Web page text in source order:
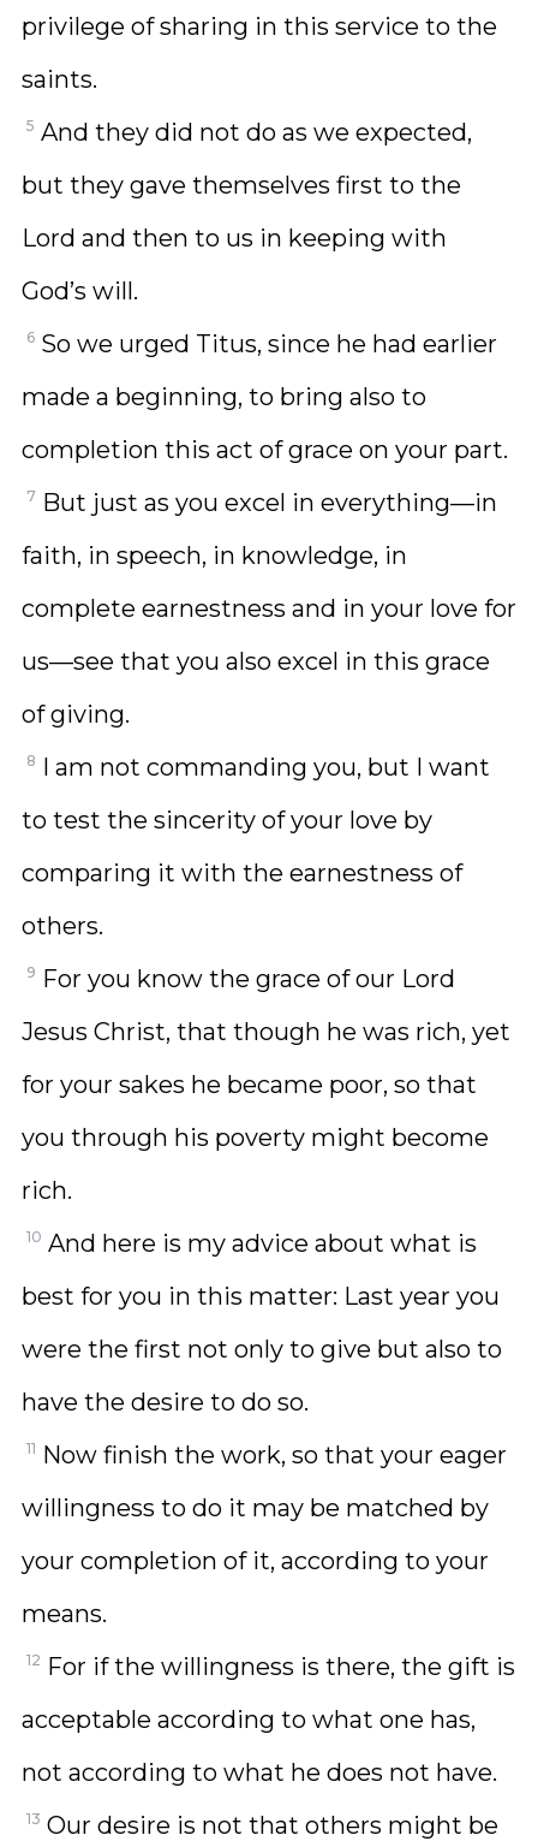
privilege of sharing in this service to the
saints.
5 And they did not do as we expected,
but they gave themselves first to the
Lord and then to us in keeping with
God’s will.
6 So we urged Titus, since he had earlier
made a beginning, to bring also to
completion this act of grace on your part.
7 But just as you excel in everything—in
faith, in speech, in knowledge, in
complete earnestness and in your love for
us—see that you also excel in this grace
of giving.
8 I am not commanding you, but I want
to test the sincerity of your love by
comparing it with the earnestness of
others.
9 For you know the grace of our Lord
Jesus Christ, that though he was rich, yet
for your sakes he became poor, so that
you through his poverty might become
rich.
10 And here is my advice about what is
best for you in this matter: Last year you
were the first not only to give but also to
have the desire to do so.
11 Now finish the work, so that your eager
willingness to do it may be matched by
your completion of it, according to your
means.
12 For if the willingness is there, the gift is
acceptable according to what one has,
not according to what he does not have.
13 Our desire is not that others might be